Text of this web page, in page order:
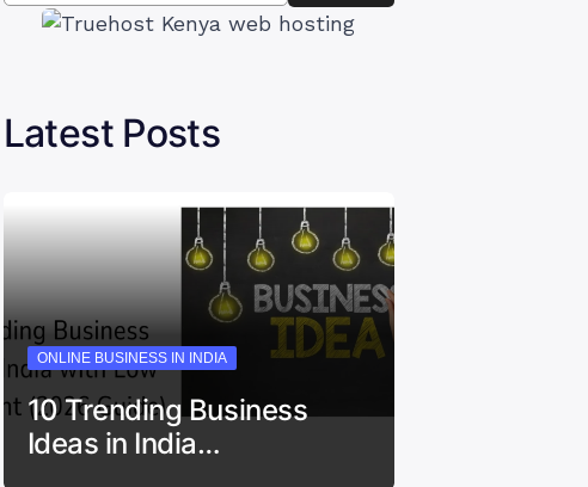
Latest Posts
ONLINE BUSINESS IN INDIA
10 Trending Business
Ideas in India…